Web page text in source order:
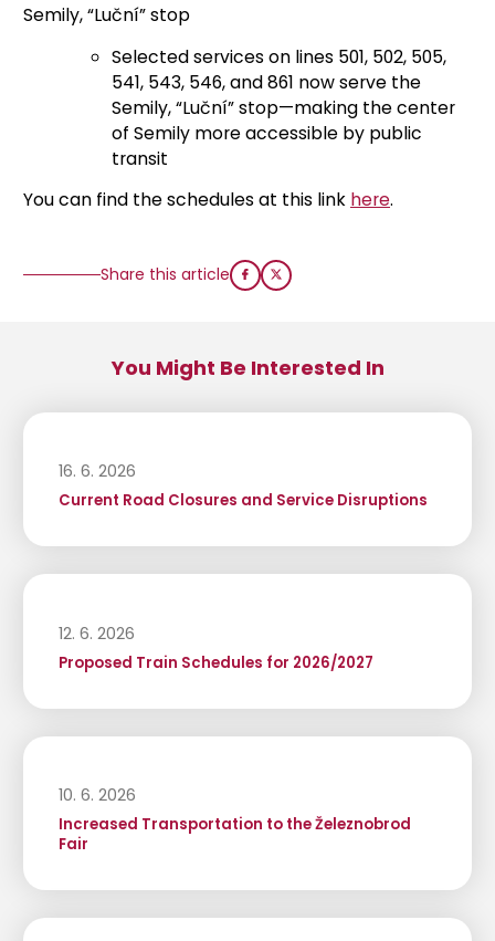
Semily, “Luční” stop
Selected services on lines 501, 502, 505,
541, 543, 546, and 861 now serve the
Semily, “Luční” stop—making the center
of Semily more accessible by public
transit
You can find the schedules at this link here.
Share this article
You Might Be Interested In
16. 6. 2026
Current Road Closures and Service Disruptions
12. 6. 2026
Proposed Train Schedules for 2026/2027
10. 6. 2026
Increased Transportation to the Železnobrod
Fair